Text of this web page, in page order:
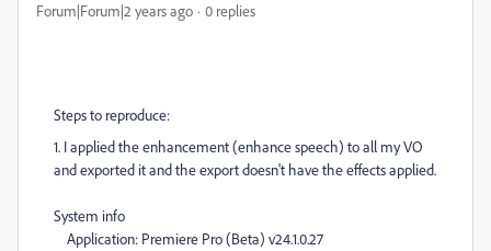
Forum|Forum|2 years ago 0 replies
Steps to reproduce:
1. I applied the enhancement (enhance speech) to all my VO
and exported it and the export doesn't have the effects applied.
System info
Application: Premiere Pro (Beta) v24.1.0.27